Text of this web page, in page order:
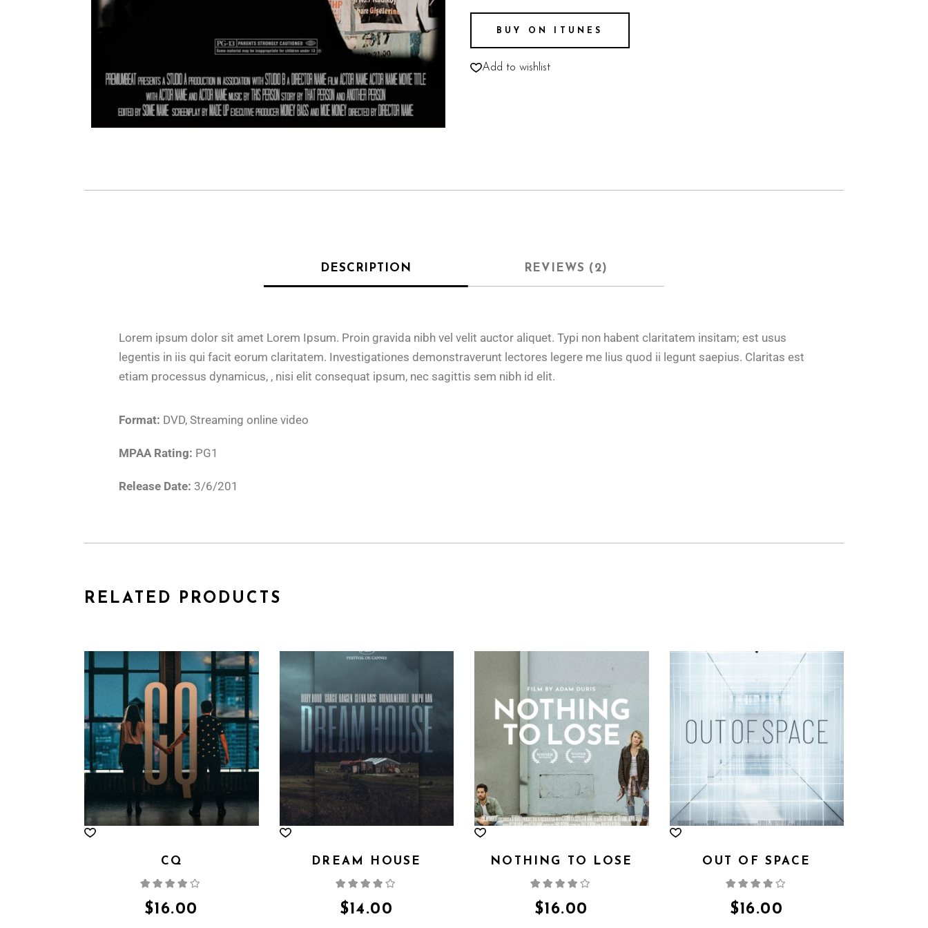
BUY ON ITUNES
Add to wishlist
DESCRIPTION REVIEWS (2)
Lorem ipsum dolor sit amet Lorem Ipsum. Proin gravida nibh vel velit auctor aliquet. Typi non habent claritatem insitam; est usus
legentis in iis qui facit eorum claritatem. Investigationes demonstraverunt lectores legere me lius quod ii legunt saepius. Claritas est
etiam processus dynamicus, , nisi elit consequat ipsum, nec sagittis sem nibh id elit.
Format: DVD, Streaming online video
MPAA Rating: PG1
Release Date: 3/6/201
RELATED PRODUCTS
CQ
of 5
$16.00
DREAM HOUSE
of 5
$14.00
NOTHING TO LOSE
of 5
$16.00
OUT OF SPACE
of 5
$16.00